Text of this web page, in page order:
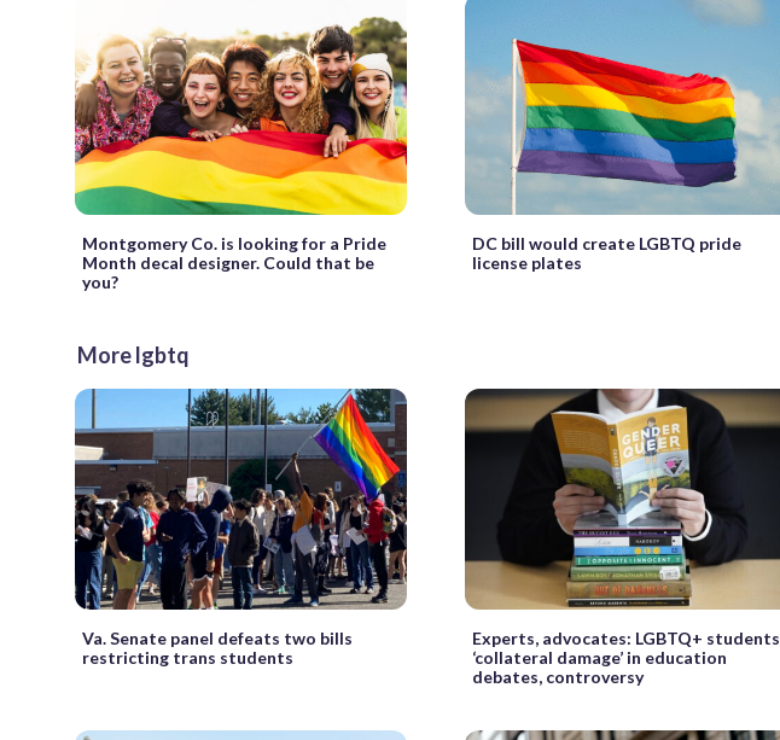
Montgomery Co. is looking for a Pride
Month decal designer. Could that be
you?
DC bill would create LGBTQ pride
license plates
More lgbtq
Va. Senate panel defeats two bills
restricting trans students
Experts, advocates: LGBTQ+ students
‘collateral damage’ in education
debates, controversy